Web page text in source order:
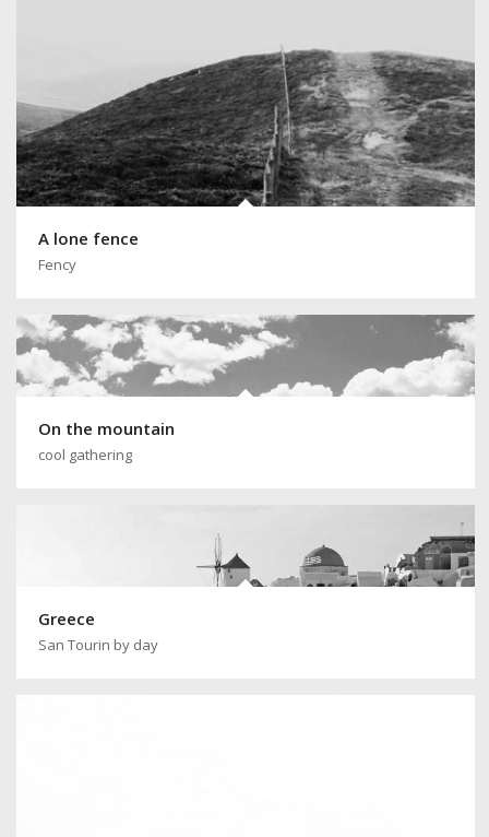
A lone fence
Fency
On the mountain
cool gathering
Greece
San Tourin by day